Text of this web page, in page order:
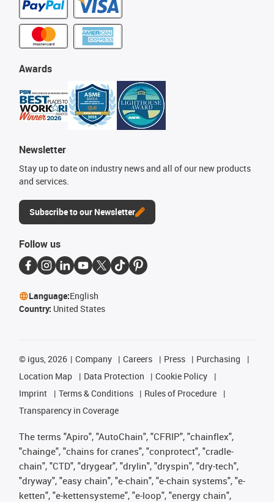
Awards
Newsletter
Stay up to date on industry news and all of our new products
and services.
Subscribe to our Newsletter
Follow us
Language:English
Country: United States
© igus, 2026 Company Careers Press
Purchasing
Location Map
Data Protection
Cookie Policy
Imprint
Terms & Conditions
Rules of Procedure
Transparency in Coverage
The terms "Apiro", "AutoChain", "CFRIP", "chainflex",
"chainge", "chains for cranes", "conprotect", "cradle-
chain", "CTD", "drygear", "drylin", "dryspin", "dry-tech",
"dryway", "easy chain", "e-chain", "e-chain systems", "e-
ketten", "e-kettensysteme", "e-loop", "energy chain",